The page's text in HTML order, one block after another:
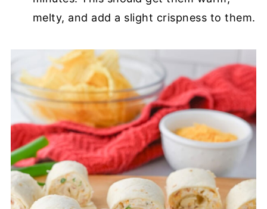
melty, and add a slight crispness to them.